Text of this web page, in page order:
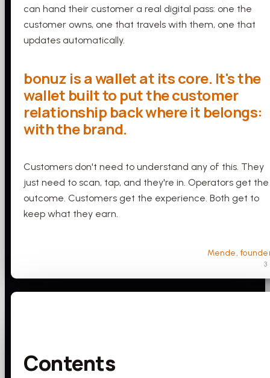
can hand their customer a real digital pass: one the
customer owns, one that travels with them, one that
updates automatically.
bonuz is a wallet at its core. It's the
wallet built to put the customer
relationship back where it belongs:
with the brand.
Customers don't need to understand any of this. They
just need to scan, tap, and they're in. Operators get the
outcome. Customers get the experience. Both get to
keep what they earn.
Mende,
3
Contents